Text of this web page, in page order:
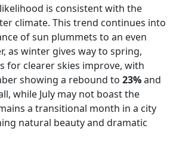
likelihood is consistent with the
climate. This trend continues into
of sun plummets to an even
as winter gives way to spring,
for clearer skies improve, with
showing a rebound to 23%and
while July may not boast the
a transitional month in a city
natural beauty and dramatic